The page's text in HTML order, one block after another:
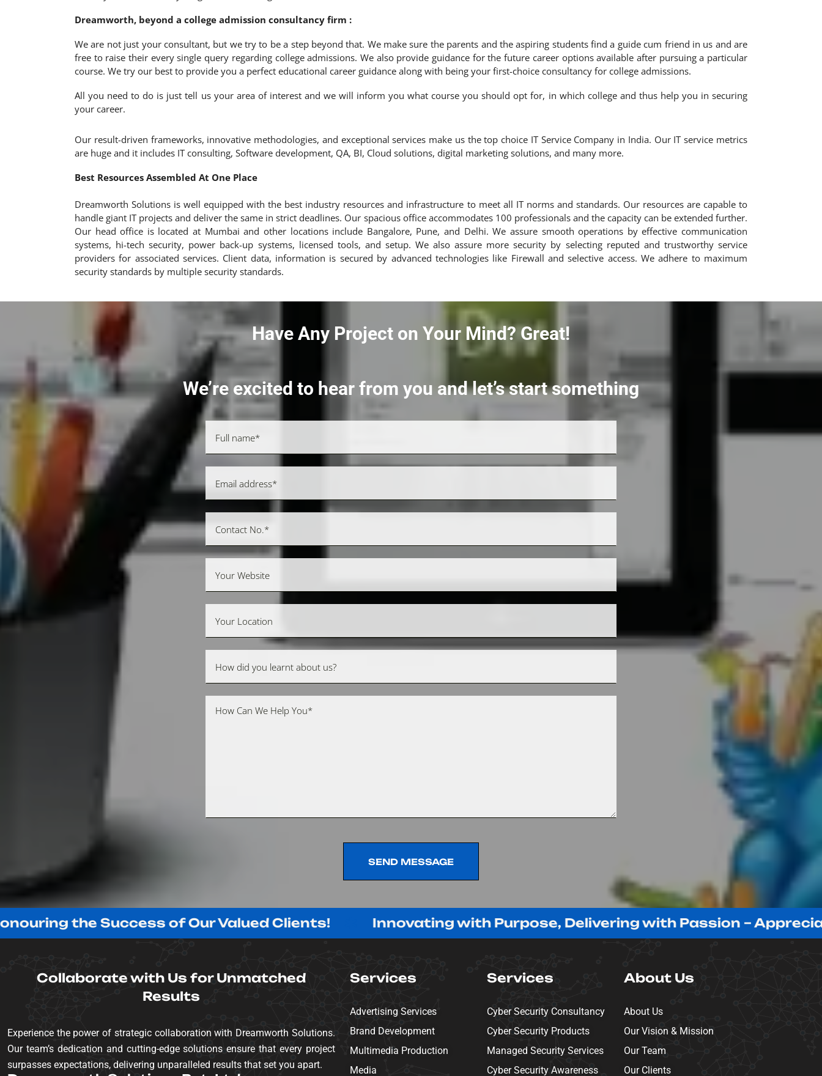
Dreamworth, beyond a college admission consultancy firm :
We are not just your consultant, but we try to be a step beyond that. We make sure the parents and the aspiring students find a guide cum friend in us and are
free to raise their every single query regarding college admissions. We also provide guidance for the future career options available after pursuing a particular
course. We try our best to provide you a perfect educational career guidance along with being your first-choice consultancy for college admissions.
All you need to do is just tell us your area of interest and we will inform you what course you should opt for, in which college and thus help you in securing
your career.
Our result-driven frameworks, innovative methodologies, and exceptional services make us the top choice IT Service Company in India. Our IT service metrics
are huge and it includes IT consulting, Software development, QA, BI, Cloud solutions, digital marketing solutions, and many more.
Best Resources Assembled At One Place
Dreamworth Solutions is well equipped with the best industry resources and infrastructure to meet all IT norms and standards. Our resources are capable to
handle giant IT projects and deliver the same in strict deadlines. Our spacious office accommodates 100 professionals and the capacity can be extended further.
Our head office is located at Mumbai and other locations include Bangalore, Pune, and Delhi. We assure smooth operations by effective communication
systems, hi-tech security, power back-up systems, licensed tools, and setup. We also assure more security by selecting reputed and trustworthy service
providers for associated services. Client data, information is secured by advanced technologies like Firewall and selective access. We adhere to maximum
security standards by multiple security standards.
Have Any Project on Your Mind? Great!
We’re excited to hear from you and let’s start something
SEND MESSAGE
Success of Our Valued Clients! Innovating with Purpose, Delivering with Passion – Appreciating
Collaborate with Us for Unmatched
Results
Experience the power of strategic collaboration with Dreamworth Solutions.
Our team’s dedication and cutting-edge solutions ensure that every project
surpasses expectations, delivering unparalleled results that set you apart.
Services
Advertising Services
Brand Development
Multimedia Production
Media
Services
Cyber Security Consultancy
Cyber Security Products
Managed Security Services
Cyber Security Awareness
About Us
About Us
Our Vision & Mission
Our Team
Our Clients